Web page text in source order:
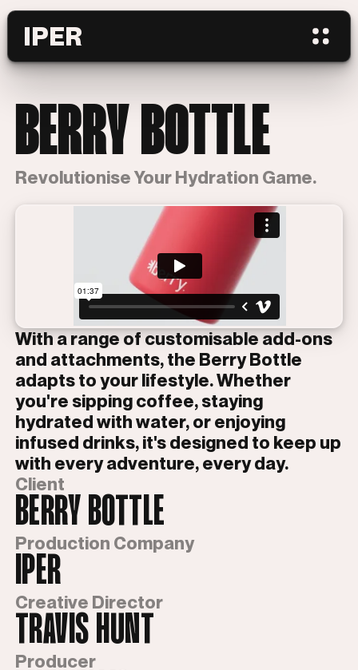
IPER
BERRY BOTTLE
Revolutionise Your Hydration Game.
With a range of customisable add-ons
and attachments, the Berry Bottle
adapts to your lifestyle. Whether
you're sipping coffee, staying
hydrated with water, or enjoying
infused drinks, it's designed to keep up
with every adventure, every day.
Client
BERRY BOTTLE
Production Company
IPER
Creative Director
TRAVIS HUNT
Producer